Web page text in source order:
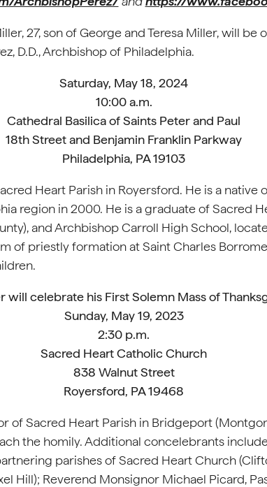
27, son of George and Teresa Miller, will
D.D., Archbishop of Philadelphia.
Saturday, May 18, 2024
10:00 a.m.
Cathedral Basilica of Saints Peter and Paul
18th Street and Benjamin Franklin Parkway
Philadelphia, PA 19103
Heart Parish in Royersford. He is a native
region in 2000. He is a graduate of Sacred
and Archbishop Carroll High School,
of priestly formation at Saint Charles
will celebrate his First Solemn Mass of
Sunday, May 19, 2023
2:30 p.m.
Sacred Heart Catholic Church
838 Walnut Street
Royersford, PA 19468
of Sacred Heart Parish in Bridgeport
the homily. Additional concelebrants
parishes of Sacred Heart Church
Hill); Reverend Monsignor Michael Picard,